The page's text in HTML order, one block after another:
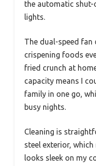
the automatic
lights.
The dual-speed
crispening foods
fried crunch at
capacity means I
family in one go,
busy nights.
Cleaning is
steel exterior,
looks sleek on my